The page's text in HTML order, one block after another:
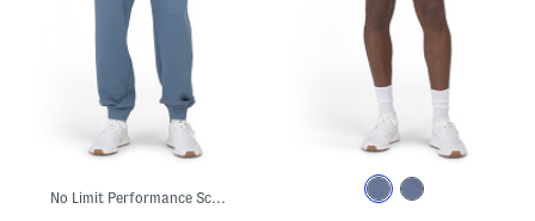
No Limit Performance Scuba Joggers